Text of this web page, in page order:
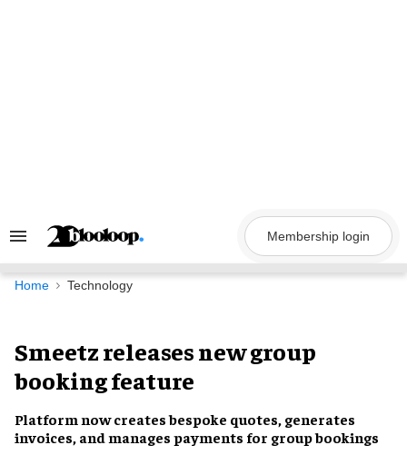
Search
Navigation
Membership login
Home Technology
Smeetz releases new group
booking feature
Platform now createsbespoke quotes, generates
invoices, and manages payments for group bookings